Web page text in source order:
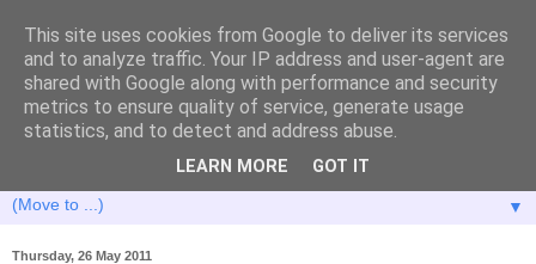
▼
Thursday, 26 May 2011
This site uses cookies from Google to deliver its services
and to analyze traffic. Your IP address and user-agent are
shared with Google along with performance and security
metrics to ensure quality of service, generate usage
statistics, and to detect and address abuse.
LEARN MORE GOT IT